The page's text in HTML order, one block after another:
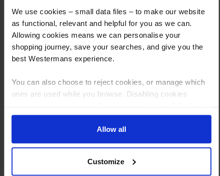
We use cookies – small data files – to make our website
as functional, relevant and helpful for you as we can.
Allowing cookies means we can personalise your
shopping journey, save your searches, and give you the
best Westermans experience.
You can also choose to reject cookies, or manage which
ones are used while you browse. Disabling cookies
to essential functionality only.
Allow all
Customize
Step 1 Click “Request a Quote”
And you will receive the Price shortly after by email
Step 2 Need it shipping?
Step 3 Ready to buy?
Payment can be made by bank transfer or secure online payment link.